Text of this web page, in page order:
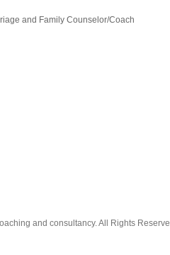
and Family Counselor/Coach
and consultancy. All Rights